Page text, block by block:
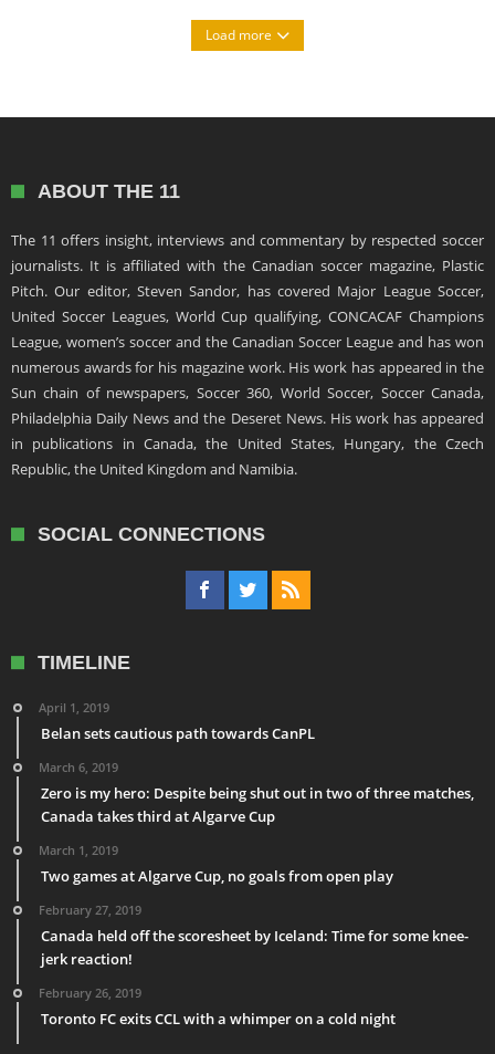
Load more
ABOUT THE 11
The 11 offers insight, interviews and commentary by respected soccer
journalists. It is affiliated with the Canadian soccer magazine, Plastic
Pitch. Our editor, Steven Sandor, has covered Major League Soccer,
United Soccer Leagues, World Cup qualifying, CONCACAF Champions
League, women’s soccer and the Canadian Soccer League and has won
numerous awards for his magazine work. His work has appeared in the
Sun chain of newspapers, Soccer 360, World Soccer, Soccer Canada,
Philadelphia Daily News and the Deseret News. His work has appeared
in publications in Canada, the United States, Hungary, the Czech
Republic, the United Kingdom and Namibia.
SOCIAL CONNECTIONS
TIMELINE
April 1, 2019
Belan sets cautious path towards CanPL
March 6, 2019
Zero is my hero: Despite being shut out in two of three matches,
Canada takes third at Algarve Cup
March 1, 2019
Two games at Algarve Cup, no goals from open play
February 27, 2019
Canada held off the scoresheet by Iceland: Time for some knee-
jerk reaction!
February 26, 2019
Toronto FC exits CCL with a whimper on a cold night